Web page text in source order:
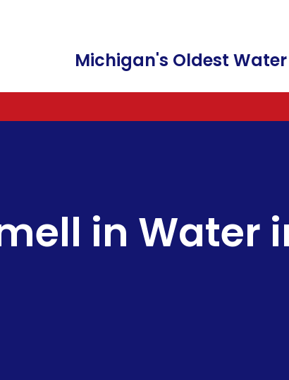
Michigan's Oldest
BOTTLE-LESS WATER
WATER SOFTENER RENTALS
SALT &
FILTER CHANGES
in Water